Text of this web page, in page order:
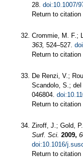
28. doi:10.1007/
Return to
Crommie, M. F.;
363, 524–527.
Return to
De Renzi, V.;
Scandolo, S.; del
046804.
Return to
Ziroff, J.; Gold,
Surf. Sci. 2009,
doi:10.1016/
Return to